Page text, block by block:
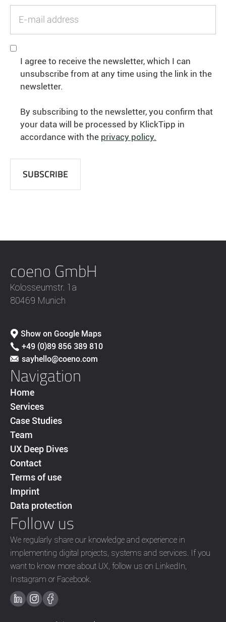
I agree to receive the newsletter, which I can
unsubscribe from at any time using the link in the
newsletter.
By subscribing to the newsletter, you confirm that
your data will be processed by KlickTipp in
accordance with the privacy policy.
coeno GmbH
Kolosseumstr. 1a
80469 Munich
Show on Google Maps
+49 (0)89 856 389 810
sayhello@coeno.com
Navigation
Home
Services
Case Studies
Team
UX Deep Dives
Contact
Terms of use
Imprint
Data protection
Follow us
We regularly share our knowledge and experience in
implementing digital projects, systems and services. If you
want to know more about UX, follow us on LinkedIn,
Instagram or Facebook.